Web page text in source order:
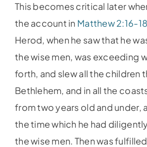
This becomes critical later
the account in Matthew 2:16-18
Herod, when he saw that he
the wise men, was exceeding
forth, and slew all the children
Bethlehem, and in all the
from two years old and under,
the time which he had
the wise men. Then was